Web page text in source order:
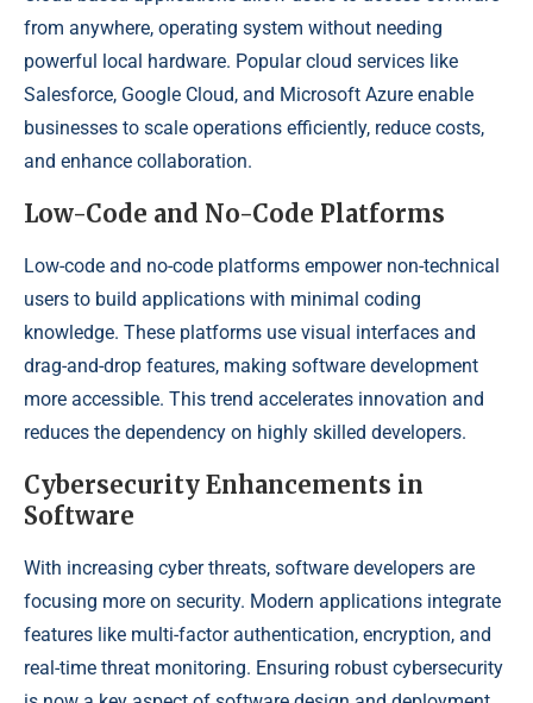
from anywhere, operating system without needing
powerful local hardware. Popular cloud services like
Salesforce, Google Cloud, and Microsoft Azure enable
businesses to scale operations efficiently, reduce costs,
and enhance collaboration.
Low-Code and No-Code Platforms
Low-code and no-code platforms empower non-technical
users to build applications with minimal coding
knowledge. These platforms use visual interfaces and
drag-and-drop features, making software development
more accessible. This trend accelerates innovation and
reduces the dependency on highly skilled developers.
Cybersecurity Enhancements in
Software
With increasing cyber threats, software developers are
focusing more on security. Modern applications integrate
features like multi-factor authentication, encryption, and
real-time threat monitoring. Ensuring robust cybersecurity